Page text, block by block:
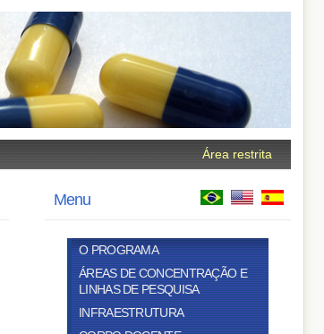
Área restrita
Menu
O PROGRAMA
ÁREAS DE CONCENTRAÇÃO E
LINHAS DE PESQUISA
INFRAESTRUTURA